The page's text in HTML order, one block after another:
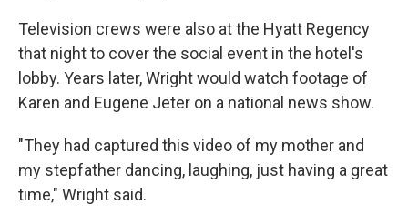
Television crews were also at the Hyatt Regency
that night to cover the social event in the hotel's
lobby. Years later, Wright would watch footage of
Karen and Eugene Jeter on a national news show.
"They had captured this video of my mother and
my stepfather dancing, laughing, just having a great
time," Wright said.